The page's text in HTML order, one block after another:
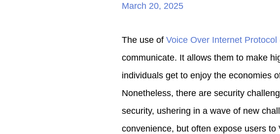
March 20, 2025
The use of Voice Over Internet Protocol
communicate. It allows them to make
individuals get to enjoy the economies
Nonetheless, there are security
security, ushering in a wave of new
convenience, but often expose users